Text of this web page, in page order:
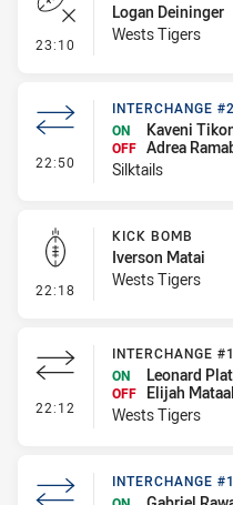
23:10 - Error
Logan Deininger
Wests Tigers
22:50 - Interchange #2
INTERCHANGE #2
ON
Kaveni
OFF Adrea
Silktails
22:18 - Kick Bomb
KICK BOMB
Iverson Matai
Wests Tigers
22:12 - Interchange #1
INTERCHANGE #1
ON
Leonard
OFF
Elijah
Wests Tigers
INTERCHANGE #1